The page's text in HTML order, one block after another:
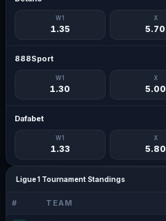
W1
1.35
X
5.70
888Sport
W1
1.30
X
5.00
Dafabet
W1
1.33
X
5.80
Ligue 1 Tournament Standings
# TEAM